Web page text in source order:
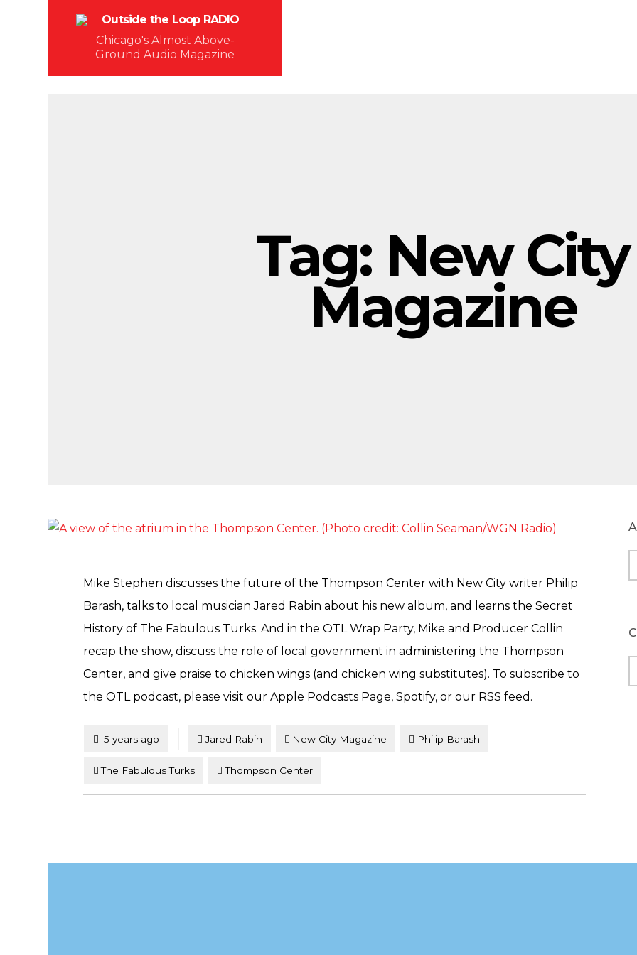
Chicago's Almost Above-
Ground Audio Magazine
Tag: New City
Magazine
Mike Stephen discusses the future of the Thompson Center with New City writer Philip
Barash, talks to local musician Jared Rabin about his new album, and learns the Secret
History of The Fabulous Turks. And in the OTL Wrap Party, Mike and Producer Collin
recap the show, discuss the role of local government in administering the Thompson
Center, and give praise to chicken wings (and chicken wing substitutes). To subscribe to
the OTL podcast, please visit our Apple Podcasts Page, Spotify, or our RSS feed.
Posted
5 years ago Jared Rabin New City Magazine Philip Barash
The Fabulous Turks Thompson Center